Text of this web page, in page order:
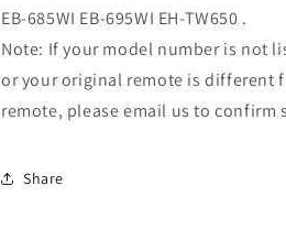
EB-685WI EB-695WI EH-TW650 .
Note: If your model number is not
or your original remote is different
remote, please email us to confirm
Share